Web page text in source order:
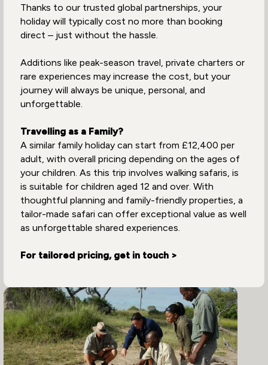
Thanks to our trusted global partnerships, your
holiday will typically cost no more than booking
direct – just without the hassle.
Additions like peak-season travel, private charters or
rare experiences may increase the cost, but your
journey will always be unique, personal, and
unforgettable.
Travelling as a Family?
A similar family holiday can start from £12,400 per
adult, with overall pricing depending on the ages of
your children. As this trip involves walking safaris, is
is suitable for children aged 12 and over. With
thoughtful planning and family-friendly properties, a
tailor-made safari can offer exceptional value as well
as unforgettable shared experiences.
For tailored pricing, get in touch >